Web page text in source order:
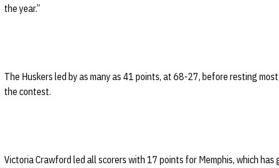
the year.”
The Huskers led by as many as 41 points, at 68-27, before resting
the contest.
Victoria Crawford led all scorers with 17 points for Memphis, which